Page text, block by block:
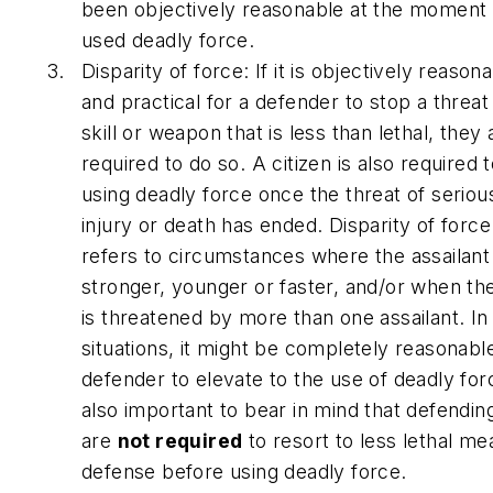
been objectively reasonable at the moment
used deadly force.
Disparity of force: If it is objectively
and practical for a defender to stop a threat
skill or weapon that is less than lethal, they
required to do so. A citizen is also required
using deadly force once the threat of
injury or death has ended. Disparity of
refers to circumstances where the
stronger, younger or faster, and/or when
is threatened by more than one assailant.
situations, it might be completely
defender to elevate to the use of deadly
also important to bear in mind that
are not required to resort to less lethal
defense before using deadly force.